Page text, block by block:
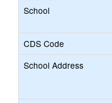
School
CDS Code
School Address